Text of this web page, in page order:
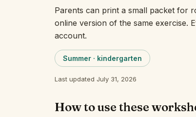
Parents can print a small packet for
online version of the same exercise.
account.
Summer · kindergarten
Last updated July 31, 2026
How to use these